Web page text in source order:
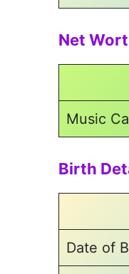
Net
Music
Birth
Date of